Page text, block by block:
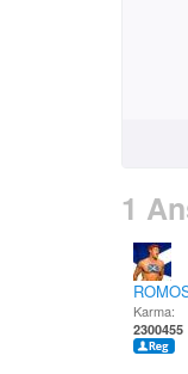
1
Karma:
2300455